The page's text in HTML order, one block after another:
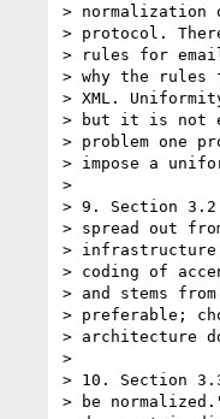
> normalization
> protocol.
> rules for
> why the rules
> XML.
> but it is not
> problem one
> impose a
>
> 9. Section
> spread out
>
> coding of
> and stems
> preferable;
> architecture
>
> 10. Section
> be